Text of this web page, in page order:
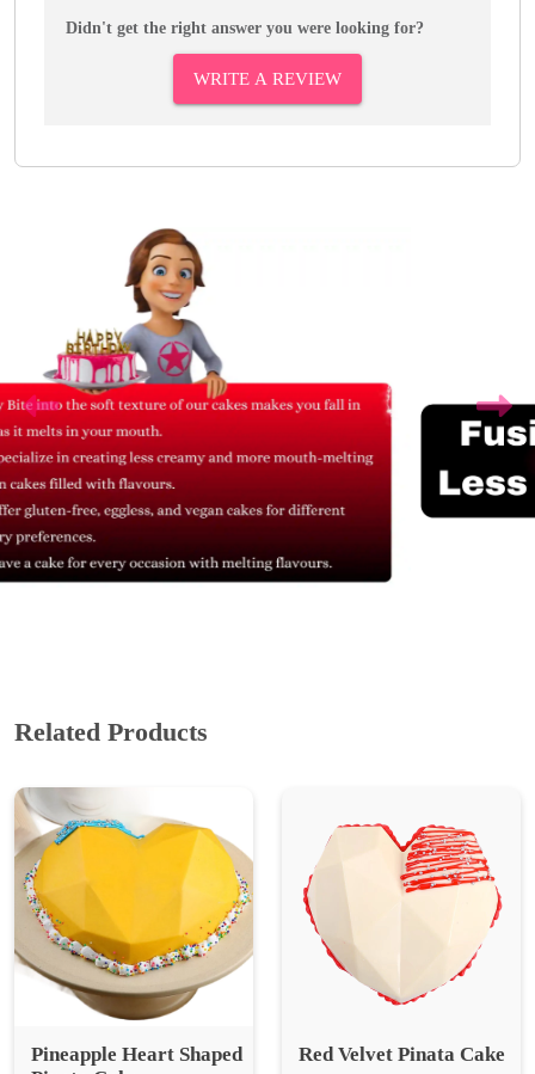
Didn't get the right answer you were looking for?
WRITE A REVIEW
Pineapple Heart Shaped
Pinata Cake
₹ 1100 ₹ 1,466.67 25% Off
Red Velvet Pinata Cake